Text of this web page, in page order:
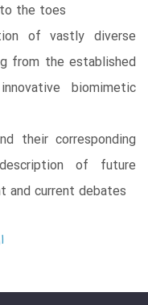
the toes
of vastly diverse
from the established
biomimetic
their corresponding
of future
and current debates